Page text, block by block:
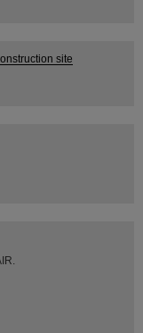
site